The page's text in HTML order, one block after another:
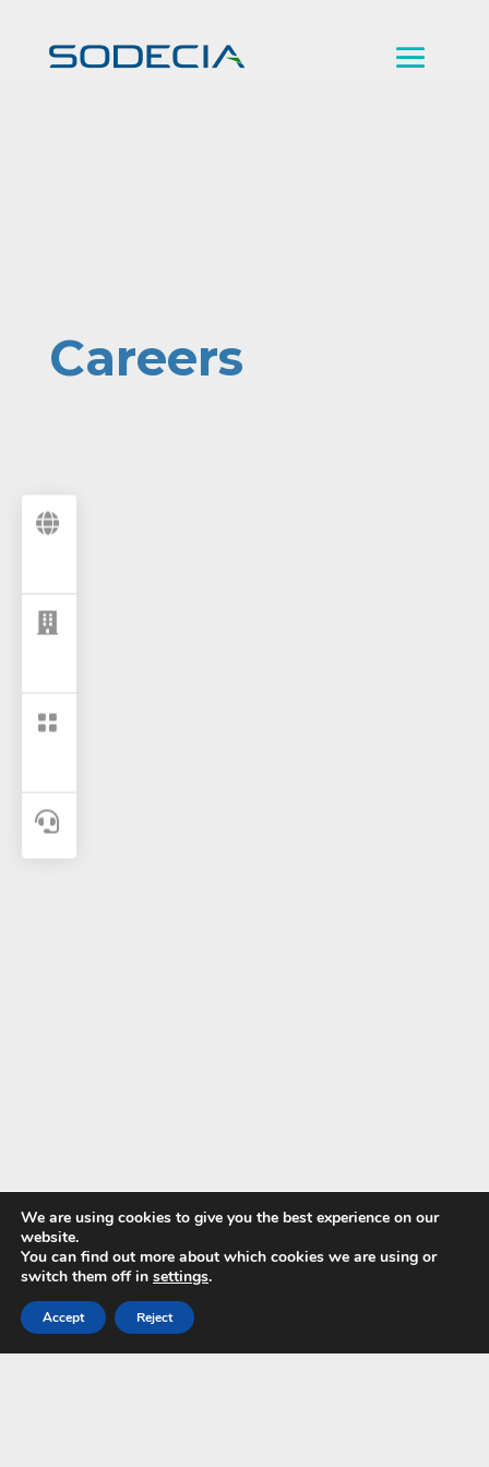




Careers
We are using cookies to give you the best experience on our
website.
You can find out more about which cookies we are using or
switch them off in settings.
Accept Reject